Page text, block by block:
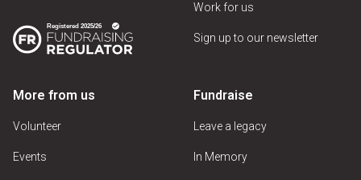
Work for us
Sign up to our newsletter
More from us
Volunteer
Events
Fundraise
Leave a legacy
In Memory